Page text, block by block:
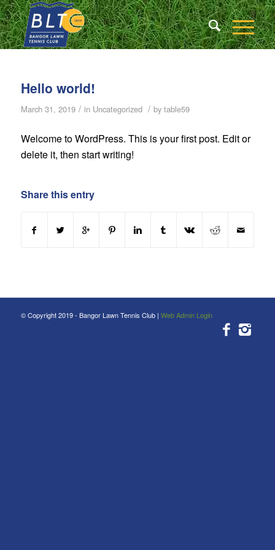
Hello world!
March 31, 2019 / in Uncategorized / by table59
Welcome to WordPress. This is your first post. Edit or
delete it, then start writing!
Share this entry
© Copyright 2019 - Bangor Lawn Tennis Club | Web Admin Login